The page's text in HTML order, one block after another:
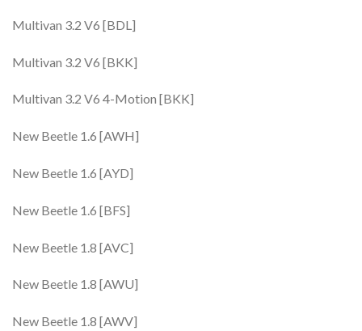
Multivan 3.2 V6 [BDL]
Multivan 3.2 V6 [BKK]
Multivan 3.2 V6 4-Motion [BKK]
New Beetle 1.6 [AWH]
New Beetle 1.6 [AYD]
New Beetle 1.6 [BFS]
New Beetle 1.8 [AVC]
New Beetle 1.8 [AWU]
New Beetle 1.8 [AWV]